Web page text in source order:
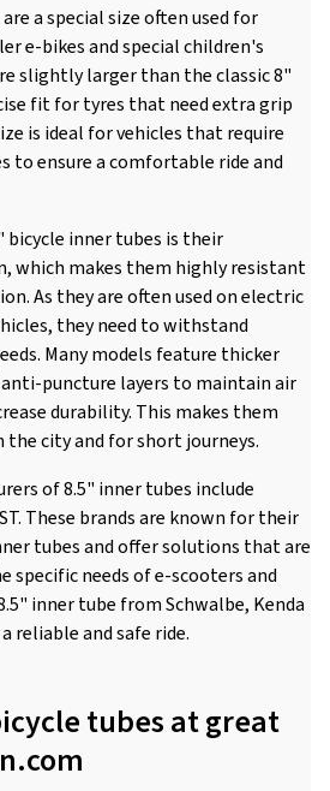
a special size often used for
e-bikes and special children's
slightly larger than the classic 8"
fit for tyres that need extra grip
is ideal for vehicles that require
to ensure a comfortable ride and
bicycle inner tubes is their
which makes them highly resistant
As they are often used on electric
they need to withstand
Many models feature thicker
puncture layers to maintain air
durability. This makes them
the city and for short journeys.
of 8.5" inner tubes include
These brands are known for their
tubes and offer solutions that are
needs of e-scooters and
inner tube from Schwalbe, Kenda
reliable and safe ride.
tubes at great